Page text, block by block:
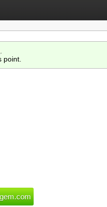
point.